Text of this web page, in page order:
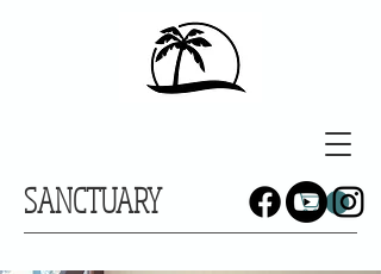
SANCTUARY